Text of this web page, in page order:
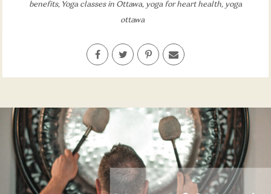
benefits, Yoga classes in Ottawa, yoga for heart health, yoga
ottawa